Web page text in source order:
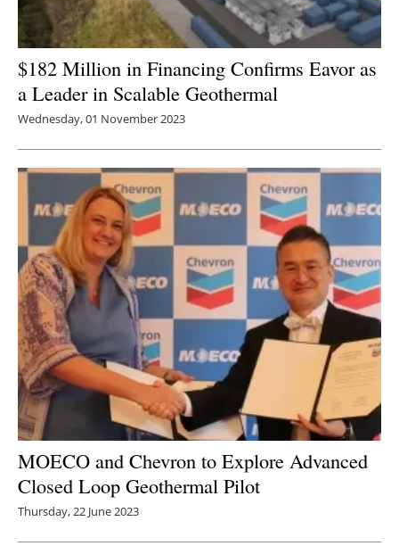
$182 Million in Financing Confirms Eavor as
a Leader in Scalable Geothermal
Wednesday, 01 November 2023
MOECO and Chevron to Explore Advanced
Closed Loop Geothermal Pilot
Thursday, 22 June 2023